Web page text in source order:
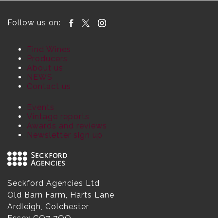
Follow us on:
Find Wines
Producers
About us
NEWS
Contact us
Events
Vintage reports
Awards and reviews
Newsletter sign up
Seckford Agencies Ltd
Old Barn Farm, Harts Lane
Ardleigh, Colchester